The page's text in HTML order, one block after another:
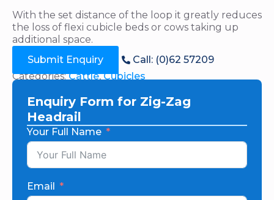
With the set distance of the loop it greatly reduces
the loss of flexi cubicle beds or cows taking up
additional space.
Submit Enquiry
Call: (0)62 57209
Categories:Cattle,Cubicles
Enquiry Form for Zig-Zag
Headrail
Your Full Name
Email